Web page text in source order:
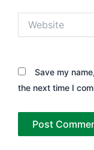
Save my
the next time I